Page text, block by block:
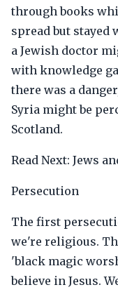
through books
spread but stayed
a Jewish doctor
with knowledge
there was a
Syria might be
Scotland.
Read Next: Jews
Persecution
The first
we're religious.
'black magic
believe in Jesus.